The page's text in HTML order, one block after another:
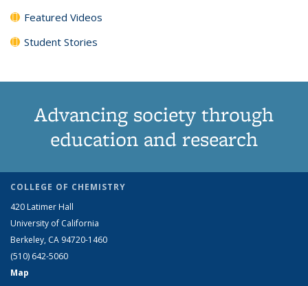
Featured Videos
Student Stories
Advancing society through
education and research
COLLEGE OF CHEMISTRY
420 Latimer Hall
University of California
Berkeley, CA 94720-1460
(510) 642-5060
Map